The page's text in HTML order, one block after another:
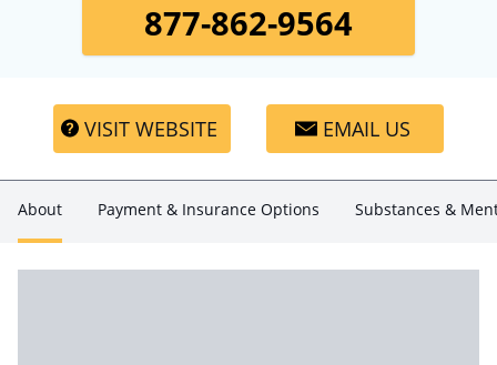
877-862-9564
VISIT WEBSITE EMAIL US
About Payment & Insurance Options Substances &